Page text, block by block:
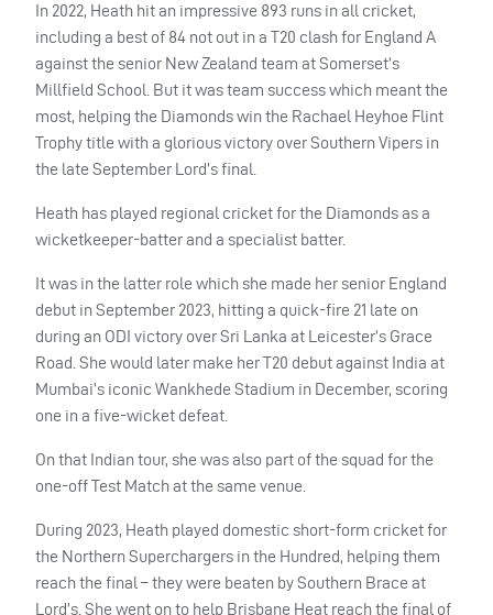
In 2022, Heath hit an impressive 893 runs in all cricket,
including a best of 84 not out in a T20 clash for England A
against the senior New Zealand team at Somerset’s
Millfield School. But it was team success which meant the
most, helping the Diamonds win the Rachael Heyhoe Flint
Trophy title with a glorious victory over Southern Vipers in
the late September Lord’s final.
Heath has played regional cricket for the Diamonds as a
wicketkeeper-batter and a specialist batter.
It was in the latter role which she made her senior England
debut in September 2023, hitting a quick-fire 21 late on
during an ODI victory over Sri Lanka at Leicester’s Grace
Road. She would later make her T20 debut against India at
Mumbai’s iconic Wankhede Stadium in December, scoring
one in a five-wicket defeat.
On that Indian tour, she was also part of the squad for the
one-off Test Match at the same venue.
During 2023, Heath played domestic short-form cricket for
the Northern Superchargers in the Hundred, helping them
reach the final – they were beaten by Southern Brace at
Lord’s. She went on to help Brisbane Heat reach the final of